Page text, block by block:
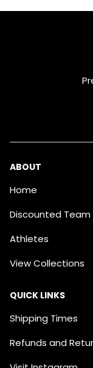
ABOUT
Home
Discounted Team
Athletes
View Collections
QUICK LINKS
Shipping Times
Refunds and